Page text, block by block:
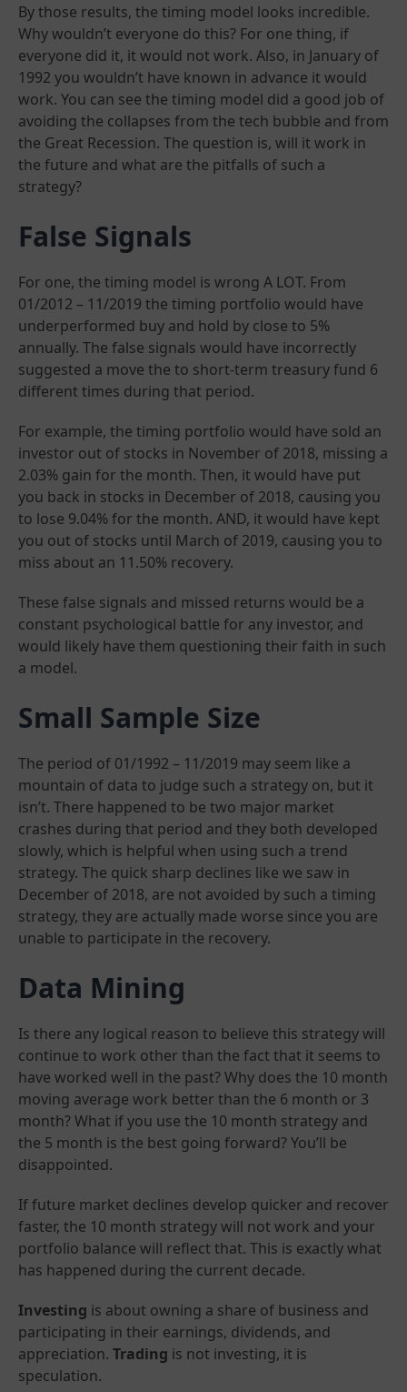
By those results, the timing model looks incredible.
Why wouldn’t everyone do this? For one thing, if
everyone did it, it would not work. Also, in January of
1992 you wouldn’t have known in advance it would
work. You can see the timing model did a good job of
avoiding the collapses from the tech bubble and from
the Great Recession. The question is, will it work in
the future and what are the pitfalls of such a
strategy?
False Signals
For one, the timing model is wrong A LOT. From
01/2012 – 11/2019 the timing portfolio would have
underperformed buy and hold by close to 5%
annually. The false signals would have incorrectly
suggested a move the to short-term treasury fund 6
different times during that period.
For example, the timing portfolio would have sold an
investor out of stocks in November of 2018, missing a
2.03% gain for the month. Then, it would have put
you back in stocks in December of 2018, causing you
to lose 9.04% for the month. AND, it would have kept
you out of stocks until March of 2019, causing you to
miss about an 11.50% recovery.
These false signals and missed returns would be a
constant psychological battle for any investor, and
would likely have them questioning their faith in such
a model.
Small Sample Size
The period of 01/1992 – 11/2019 may seem like a
mountain of data to judge such a strategy on, but it
isn’t. There happened to be two major market
crashes during that period and they both developed
slowly, which is helpful when using such a trend
strategy. The quick sharp declines like we saw in
December of 2018, are not avoided by such a timing
strategy, they are actually made worse since you are
unable to participate in the recovery.
Data Mining
Is there any logical reason to believe this strategy will
continue to work other than the fact that it seems to
have worked well in the past? Why does the 10 month
moving average work better than the 6 month or 3
month? What if you use the 10 month strategy and
the 5 month is the best going forward? You’ll be
disappointed.
If future market declines develop quicker and recover
faster, the 10 month strategy will not work and your
portfolio balance will reflect that. This is exactly what
has happened during the current decade.
Investing is about owning a share of business and
participating in their earnings, dividends, and
appreciation. Trading is not investing, it is
speculation.